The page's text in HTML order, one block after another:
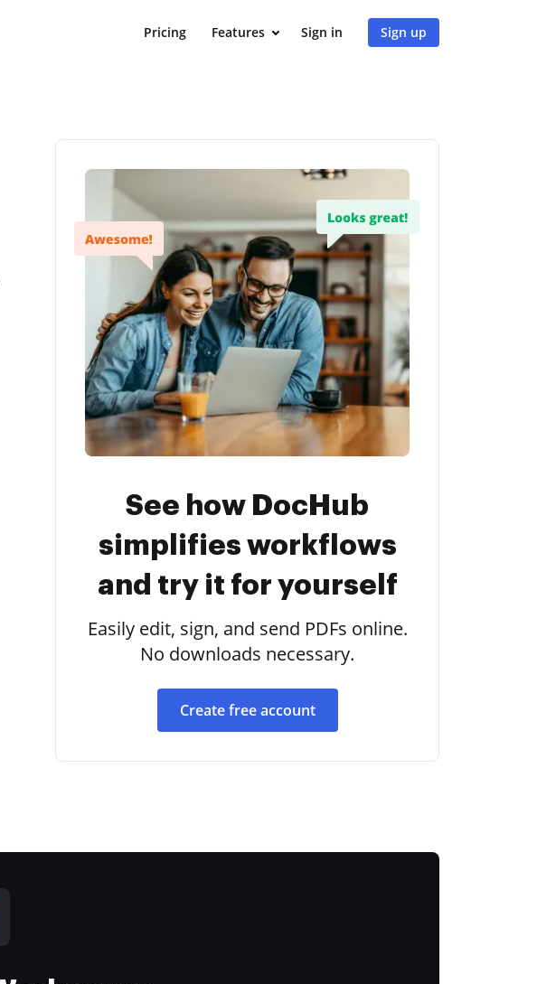
Pricing Features Sign in Sign up
See how DocHub
simplifies workflows
and try it for yourself
Easily edit, sign, and send PDFs online.
No downloads necessary.
Create free account